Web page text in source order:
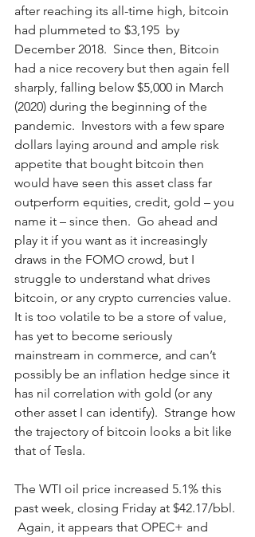
after reaching its all-time high, bitcoin
had plummeted to $3,195  by
December 2018.  Since then, Bitcoin
had a nice recovery but then again fell
sharply, falling below $5,000 in March
(2020) during the beginning of the
pandemic.  Investors with a few spare
dollars laying around and ample risk
appetite that bought bitcoin then
would have seen this asset class far
outperform equities, credit, gold – you
name it – since then.  Go ahead and
play it if you want as it increasingly
draws in the FOMO crowd, but I
struggle to understand what drives
bitcoin, or any crypto currencies value.
It is too volatile to be a store of value,
has yet to become seriously
mainstream in commerce, and can’t
possibly be an inflation hedge since it
has nil correlation with gold (or any
other asset I can identify).  Strange how
the trajectory of bitcoin looks a bit like
that of Tesla.
The WTI oil price increased 5.1% this
past week, closing Friday at $42.17/bbl.
Again, it appears that OPEC+ and